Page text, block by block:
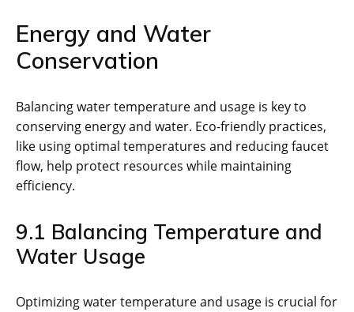
Energy and Water
Conservation
Balancing water temperature and usage is key to
conserving energy and water. Eco-friendly practices,
like using optimal temperatures and reducing faucet
flow, help protect resources while maintaining
efficiency.
9.1 Balancing Temperature and
Water Usage
Optimizing water temperature and usage is crucial for